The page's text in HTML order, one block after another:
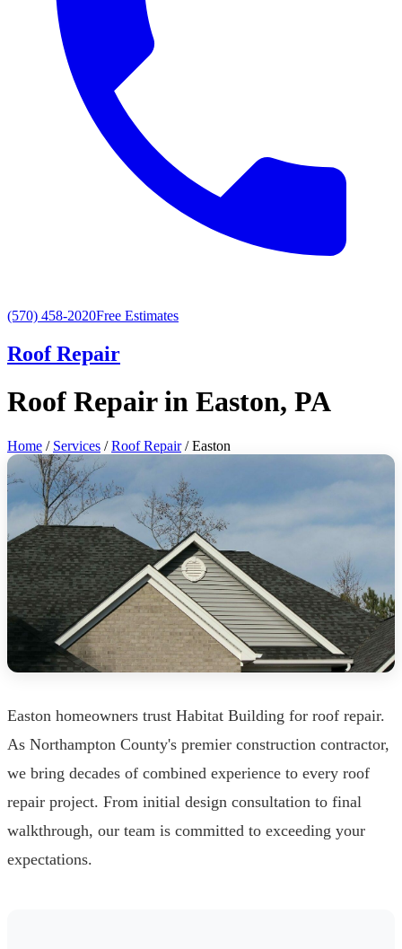
(570) 458-2020Free Estimates
Roof Repair
Roof Repair in Easton, PA
Home / Services /Roof Repair/ Easton
Easton homeowners trust Habitat Building for roof repair.
As Northampton County's premier construction contractor,
we bring decades of combined experience to every roof
repair project. From initial design consultation to final
walkthrough, our team is committed to exceeding your
expectations.